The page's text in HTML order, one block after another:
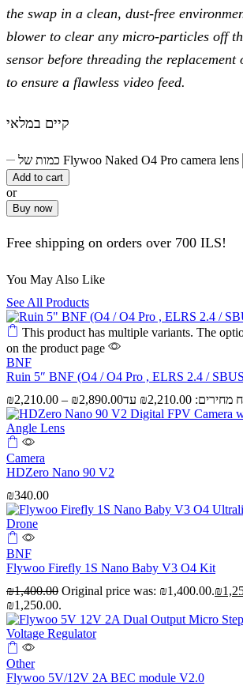
the swap in a clean, dust-free
blower to clear any micro-particles off
sensor before threading the
to ensure a flawless video feed.
קיים במלאי
כמות של Flywoo Naked O4 Pro camera lens
Add to cart
or
Buy now
Free shipping on orders over 700 ILS!
You May Also Like
See All Products
This product has multiple variants. The
on the product page
BNF
Ruin 5″ BNF (O4 / O4 Pro , ELRS 2.4 /
₪2,210.00 – ₪2,890.00
Camera
HDZero Nano 90 V2
₪340.00
BNF
Flywoo Firefly 1S Nano Baby V3 O4 Kit
₪1,400.00 Original price was: ₪1,400.00.₪
₪1,250.00.
Other
Flywoo 5V/12V 2A BEC module V2.0